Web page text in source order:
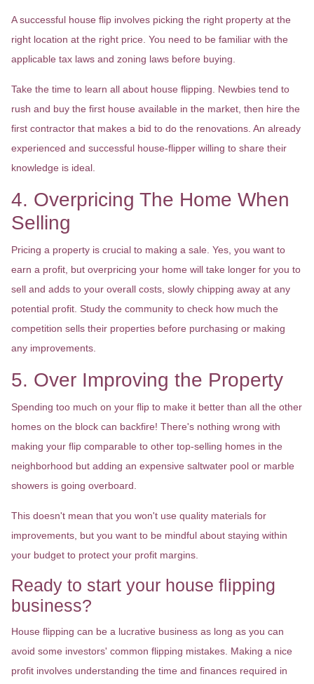
A successful house flip involves picking the right property at the
right location at the right price. You need to be familiar with the
applicable tax laws and zoning laws before buying.
Take the time to learn all about house flipping. Newbies tend to
rush and buy the first house available in the market, then hire the
first contractor that makes a bid to do the renovations. An already
experienced and successful house-flipper willing to share their
knowledge is ideal.
4. Overpricing The Home When
Selling
Pricing a property is crucial to making a sale. Yes, you want to
earn a profit, but overpricing your home will take longer for you to
sell and adds to your overall costs, slowly chipping away at any
potential profit. Study the community to check how much the
competition sells their properties before purchasing or making
any improvements.
5. Over Improving the Property
Spending too much on your flip to make it better than all the other
homes on the block can backfire! There's nothing wrong with
making your flip comparable to other top-selling homes in the
neighborhood but adding an expensive saltwater pool or marble
showers is going overboard.
This doesn't mean that you won't use quality materials for
improvements, but you want to be mindful about staying within
your budget to protect your profit margins.
Ready to start your house flipping
business?
House flipping can be a lucrative business as long as you can
avoid some investors' common flipping mistakes. Making a nice
profit involves understanding the time and finances required in